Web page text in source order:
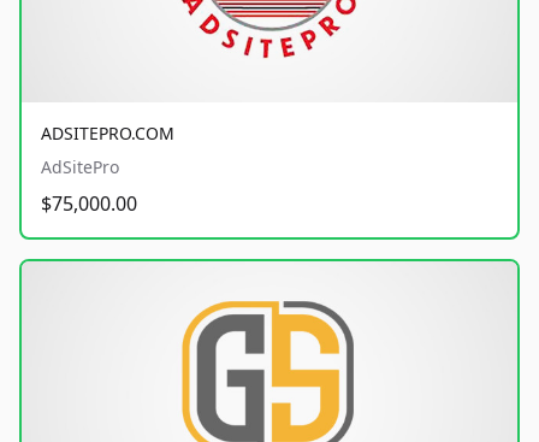
ADSITEPRO.COM
AdSitePro
$75,000.00